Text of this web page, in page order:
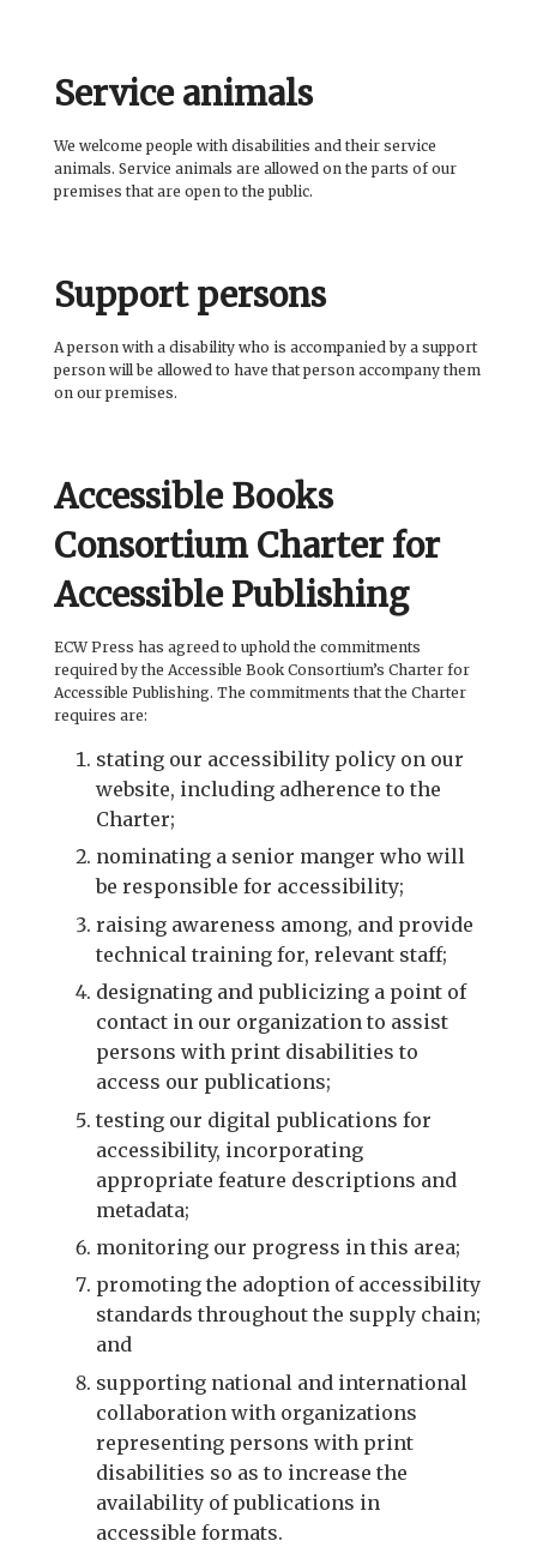
Service animals
We welcome people with disabilities and their service
animals. Service animals are allowed on the parts of our
premises that are open to the public.
Support persons
A person with a disability who is accompanied by a support
person will be allowed to have that person accompany them
on our premises.
Accessible Books
Consortium Charter for
Accessible Publishing
ECW Press has agreed to uphold the commitments
required by the Accessible Book Consortium’s Charter for
Accessible Publishing. The commitments that the Charter
requires are:
stating our accessibility policy on our
website, including adherence to the
Charter;
nominating a senior manger who will
be responsible for accessibility;
raising awareness among, and provide
technical training for, relevant staff;
designating and publicizing a point of
contact in our organization to assist
persons with print disabilities to
access our publications;
testing our digital publications for
accessibility, incorporating
appropriate feature descriptions and
metadata;
monitoring our progress in this area;
promoting the adoption of accessibility
standards throughout the supply chain;
and
supporting national and international
collaboration with organizations
representing persons with print
disabilities so as to increase the
availability of publications in
accessible formats.